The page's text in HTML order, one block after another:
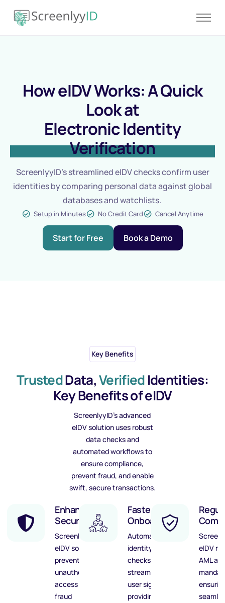
Product
Blog
Pricing
How eIDV Works: A Quick
Look at
Electronic Identity
Verification
ScreenlyyID’s streamlined eIDV checks confirm user
identities by comparing personal data against global
databases and watchlists.
Setup in Minutes No Credit Card Cancel Anytime
Start for Free Book a Demo
Key Benefits
TrustedData,VerifiedIdentities:
Key Benefits of eIDV
ScreenlyyID’s advanced
eIDV solution uses robust
data checks and
automated workflows to
ensure compliance,
prevent fraud, and enable
swift, secure transactions.
Enhanced
Security
ScreenlyyID’s
eIDV solution
prevents
unauthorized
access and
fraud
Faster
Onboarding
Automated
identity
checks
streamline
user sign-ups,
providing
eIDV
AML